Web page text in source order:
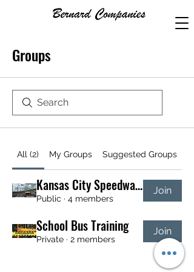
Groups
All (2) My Groups Suggested Groups
Kansas City Speedway NASCAR Tour Group
Public · 4 members
Join
School Bus Training
Private · 2 members
Join